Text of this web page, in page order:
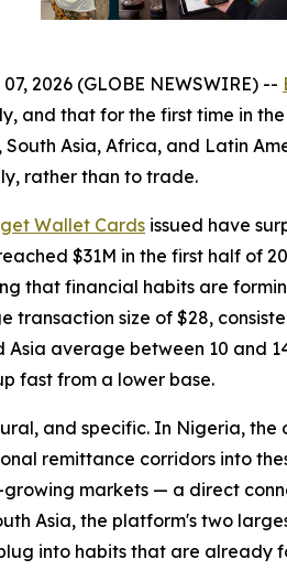
2026 (GLOBE NEWSWIRE) --
and that for the first time in
South Asia, Africa, and Latin
rather than to trade.
Wallet Cards issued have
$31M in the first half of
that financial habits are
transaction size of $28,
Asia average between 10 and
fast from a lower base.
and specific. In Nigeria,
remittance corridors into
markets — a direct
Asia, the platform's two
into habits that are already